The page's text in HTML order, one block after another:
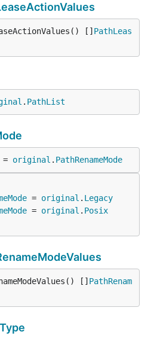
[] PathLeas
. PathList
= original . PathRenameMode
= original . Legacy
= original . Posix
[] PathRenam